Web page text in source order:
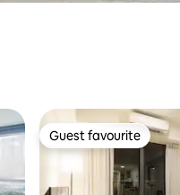
Guest favourite
Guest favourite